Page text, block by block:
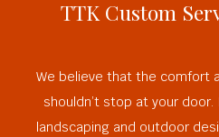
TTK Custom
We believe that the comfort
shouldn’t stop at your
landscaping and outdoor